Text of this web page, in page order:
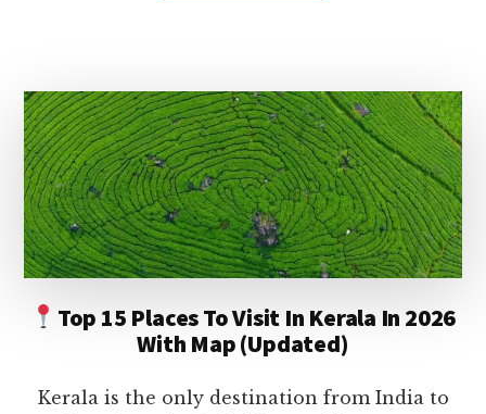
YOU
MUST
TRY
ON
YOUR
HOLIDAY
Top 15 Places To Visit In Kerala In 2026
With Map (Updated)
Kerala is the only destination from India to